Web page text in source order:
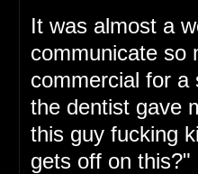
It was almost a
communicate so
commercial for a
the dentist gave
this guy fucking
gets off on